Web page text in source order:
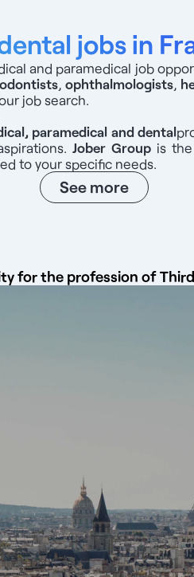
jobs in
and paramedical job
, ophthalmologists,
job search.
paramedical and dental
Jober Groupis the
to your specific needs.
See more
for the profession of